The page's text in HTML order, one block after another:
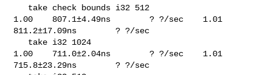
1.00    807.1±4.49ns        ? ?/sec    1.01
811.2±17.09ns        ? ?/sec
1.00    711.0±2.04ns        ? ?/sec    1.01
715.8±23.29ns        ? ?/sec